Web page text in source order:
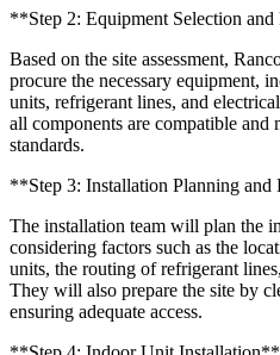
**Step 2: Equipment Selection
Based on the site assessment,
procure the necessary equipment,
units, refrigerant lines, and
all components are compatible and
standards.
**Step 3: Installation Planning and
The installation team will plan the
considering factors such as the
units, the routing of refrigerant
They will also prepare the site by
ensuring adequate access.